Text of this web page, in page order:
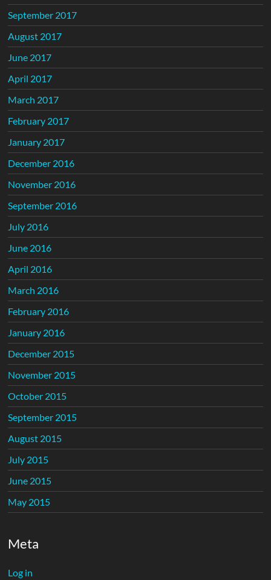
September 2017
August 2017
June 2017
April 2017
March 2017
February 2017
January 2017
December 2016
November 2016
September 2016
July 2016
June 2016
April 2016
March 2016
February 2016
January 2016
December 2015
November 2015
October 2015
September 2015
August 2015
July 2015
June 2015
May 2015
Meta
Log in